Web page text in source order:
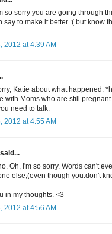
so sorry you are going through
say to make it better :( but know
2012 at 4:39 AM
Katie about what happened.
with Moms who are still
need to talk.
2012 at 4:55 AM
said...
Oh, I'm so sorry. Words can't
else,(even though you.don't
in my thoughts. <3
2012 at 4:56 AM